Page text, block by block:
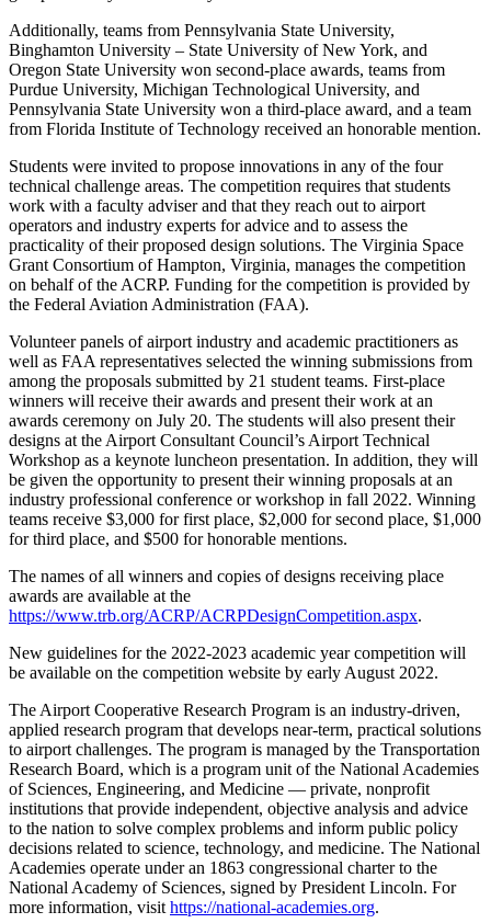
Additionally, teams from Pennsylvania State University,
Binghamton University – State University of New York, and
Oregon State University won second-place awards, teams from
Purdue University, Michigan Technological University, and
Pennsylvania State University won a third-place award, and a team
from Florida Institute of Technology received an honorable mention.
Students were invited to propose innovations in any of the four
technical challenge areas. The competition requires that students
work with a faculty adviser and that they reach out to airport
operators and industry experts for advice and to assess the
practicality of their proposed design solutions. The Virginia Space
Grant Consortium of Hampton, Virginia, manages the competition
on behalf of the ACRP. Funding for the competition is provided by
the Federal Aviation Administration (FAA).
Volunteer panels of airport industry and academic practitioners as
well as FAA representatives selected the winning submissions from
among the proposals submitted by 21 student teams. First-place
winners will receive their awards and present their work at an
awards ceremony on July 20. The students will also present their
designs at the Airport Consultant Council’s Airport Technical
Workshop as a keynote luncheon presentation. In addition, they will
be given the opportunity to present their winning proposals at an
industry professional conference or workshop in fall 2022. Winning
teams receive $3,000 for first place, $2,000 for second place, $1,000
for third place, and $500 for honorable mentions.
The names of all winners and copies of designs receiving place
awards are available at the
https://www.trb.org/ACRP/ACRPDesignCompetition.aspx.
New guidelines for the 2022-2023 academic year competition will
be available on the competition website by early August 2022.
The Airport Cooperative Research Program is an industry-driven,
applied research program that develops near-term, practical solutions
to airport challenges. The program is managed by the Transportation
Research Board, which is a program unit of the National Academies
of Sciences, Engineering, and Medicine — private, nonprofit
institutions that provide independent, objective analysis and advice
to the nation to solve complex problems and inform public policy
decisions related to science, technology, and medicine. The National
Academies operate under an 1863 congressional charter to the
National Academy of Sciences, signed by President Lincoln. For
more information, visithttps://national-academies.org.